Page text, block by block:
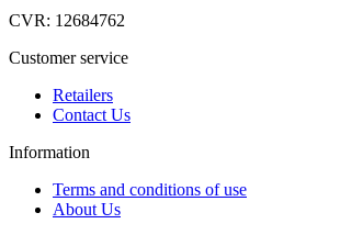
CVR: 12684762
Customer service
Retailers
Contact Us
Information
Terms and conditions of use
About Us